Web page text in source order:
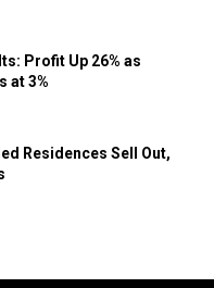
Profit Up 26% as
at 3%
Residences Sell Out,